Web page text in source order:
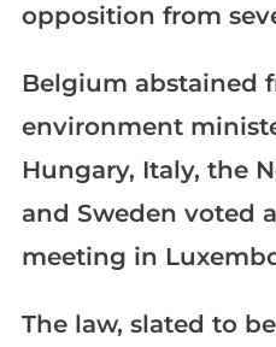
opposition from
Belgium abstained
environment
Hungary, Italy, the
and Sweden voted
meeting in
The law, slated to